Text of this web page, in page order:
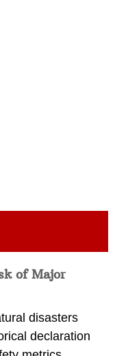
of Major
disasters
declaration